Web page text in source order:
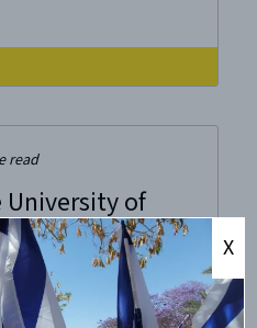
read
University of
Fellow, Naor Amir, and
BBQ, about 30
food and listen to Zion
X